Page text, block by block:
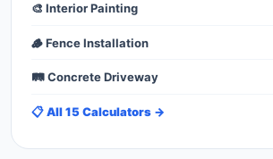
🎨 Interior Painting
🪵 Fence Installation
🛤️ Concrete Driveway
📋 All 15 Calculators →